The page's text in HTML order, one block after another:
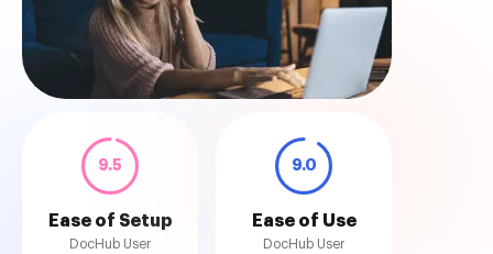
9.5
Ease of Setup
DocHub User
9.0
Ease of Use
DocHub User